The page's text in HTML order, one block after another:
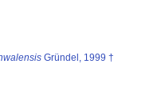
Gründel, 1999 †